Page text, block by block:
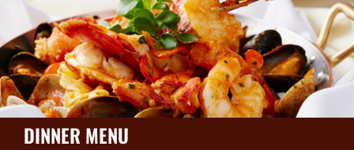
DINNER MENU